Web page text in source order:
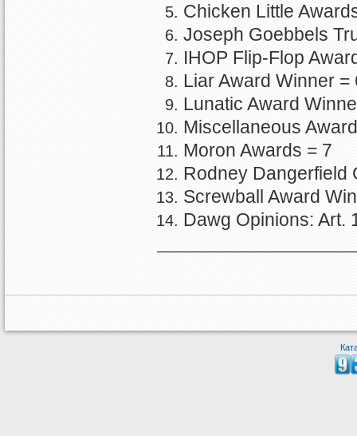
Chicken Little
Joseph Goebbels
IHOP Flip-Flop
Liar Award Winner =
Lunatic Award
Miscellaneous
Moron Awards = 7
Rodney Dangerfield
Screwball Award
Dawg Opinions: Art.